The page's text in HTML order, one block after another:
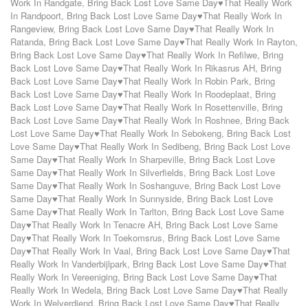
In Randpoort, Bring Back Lost Love Same Day♥That Really Work In
Rangeview, Bring Back Lost Love Same Day♥That Really Work In
Ratanda, Bring Back Lost Love Same Day♥That Really Work In Rayton,
Bring Back Lost Love Same Day♥That Really Work In Refilwe, Bring
Back Lost Love Same Day♥That Really Work In Rikasrus AH, Bring
Back Lost Love Same Day♥That Really Work In Robin Park, Bring
Back Lost Love Same Day♥That Really Work In Roodeplaat, Bring
Back Lost Love Same Day♥That Really Work In Rosettenville, Bring
Back Lost Love Same Day♥That Really Work In Roshnee, Bring Back
Lost Love Same Day♥That Really Work In Sebokeng, Bring Back Lost
Love Same Day♥That Really Work In Sedibeng, Bring Back Lost Love
Same Day♥That Really Work In Sharpeville, Bring Back Lost Love
Same Day♥That Really Work In Silverfields, Bring Back Lost Love
Same Day♥That Really Work In Soshanguve, Bring Back Lost Love
Same Day♥That Really Work In Sunnyside, Bring Back Lost Love
Same Day♥That Really Work In Tarlton, Bring Back Lost Love Same
Day♥That Really Work In Tenacre AH, Bring Back Lost Love Same
Day♥That Really Work In Toekomsrus, Bring Back Lost Love Same
Day♥That Really Work In Vaal, Bring Back Lost Love Same Day♥That
Really Work In Vanderbijlpark, Bring Back Lost Love Same Day♥That
Really Work In Vereeniging, Bring Back Lost Love Same Day♥That
Really Work In Wedela, Bring Back Lost Love Same Day♥That Really
Work In Welverdiend, Bring Back Lost Love Same Day♥That Really